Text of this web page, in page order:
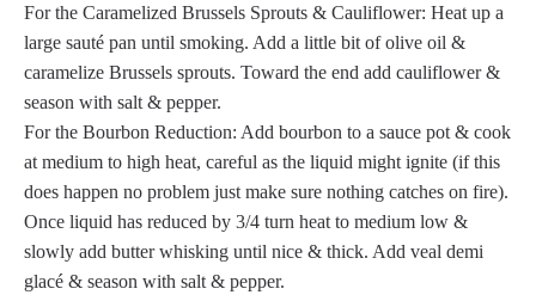
For the Caramelized Brussels Sprouts & Cauliflower: Heat up a
large sauté pan until smoking. Add a little bit of olive oil &
caramelize Brussels sprouts. Toward the end add cauliflower &
season with salt & pepper.
For the Bourbon Reduction: Add bourbon to a sauce pot & cook
at medium to high heat, careful as the liquid might ignite (if this
does happen no problem just make sure nothing catches on fire).
Once liquid has reduced by 3/4 turn heat to medium low &
slowly add butter whisking until nice & thick. Add veal demi
glacé & season with salt & pepper.